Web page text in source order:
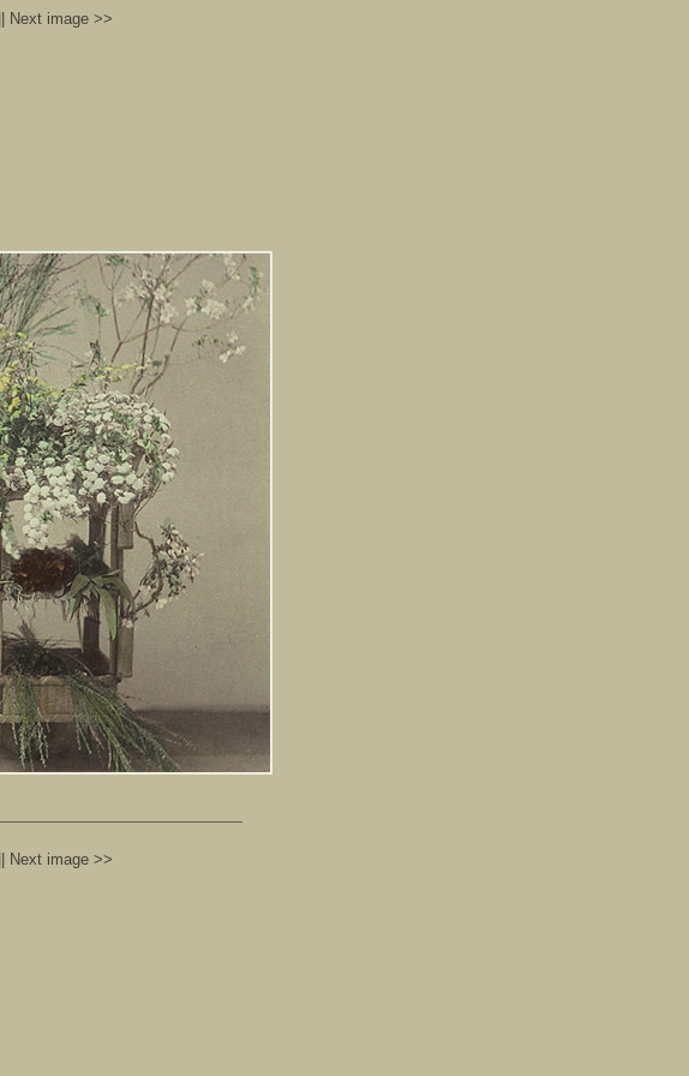
|| Next image >>
|| Next image >>